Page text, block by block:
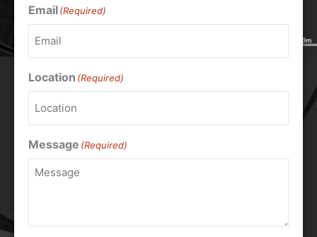
Email(Required)
Location (Required)
Message (Required)